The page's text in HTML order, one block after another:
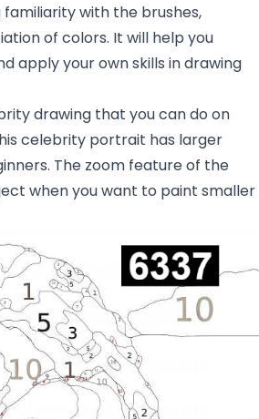
with the brushes,
of colors. It will help you
apply your own skills in drawing
drawing that you can do on
celebrity portrait has larger
The zoom feature of the
when you want to paint smaller